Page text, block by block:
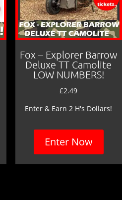
Fox – Explorer Barrow
Deluxe TT Camolite
LOW NUMBERS!
£2.49
Enter & Earn 2 H's Dollars!
Enter Now